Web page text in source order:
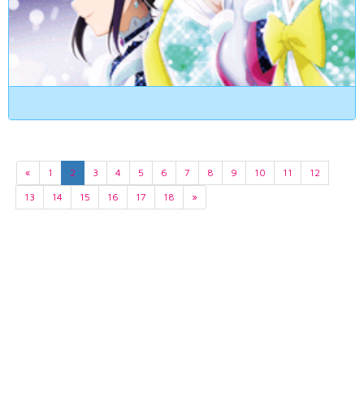
« 1 2 3 4 5 6 7 8 9 10 11
12
13
14 15 16 17 18 »